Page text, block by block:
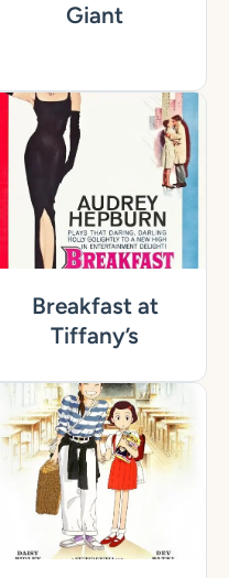
Giant
Breakfast at
Tiffany’s